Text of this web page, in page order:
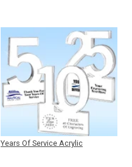
Years Of Service Acrylic